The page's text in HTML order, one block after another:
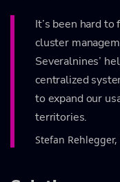
It’s been hard
cluster
Severalnines’
centralized
to expand our
territories.
Stefan